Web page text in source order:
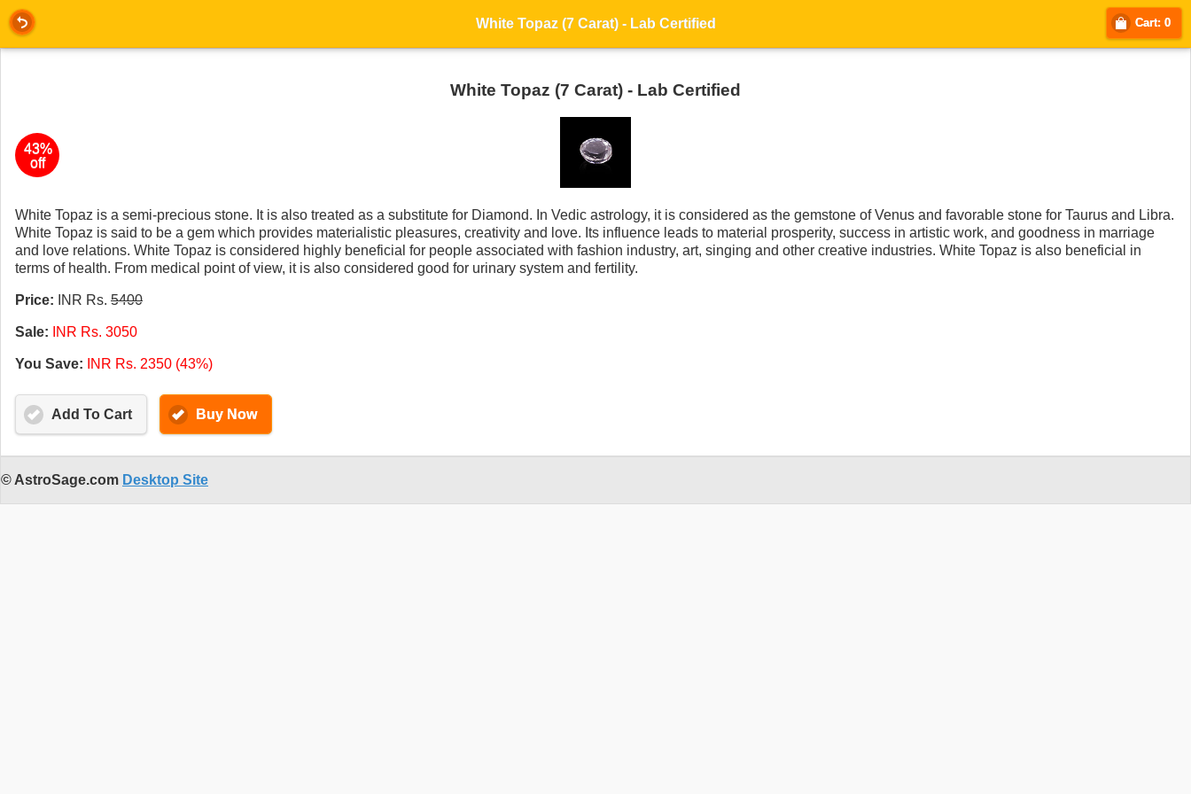
White Topaz (7 Carat) - Lab Certified Cart: 0
43%
off
White Topaz (7 Carat) - Lab Certified
White Topaz is a semi-precious stone. It is also treated as a substitute for Diamond. In Vedic astrology, it is considered as the gemstone of Venus and favorable stone for Taurus and Libra.
White Topaz is said to be a gem which provides materialistic pleasures, creativity and love. Its influence leads to material prosperity, success in artistic work, and goodness in marriage
and love relations. White Topaz is considered highly beneficial for people associated with fashion industry, art, singing and other creative industries. White Topaz is also beneficial in
terms of health. From medical point of view, it is also considered good for urinary system and fertility.
Price: INR Rs. 5400
Sale: INR Rs. 3050
You Save: INR Rs. 2350 (43%)
Add To Cart Buy Now
© AstroSage.com Desktop Site